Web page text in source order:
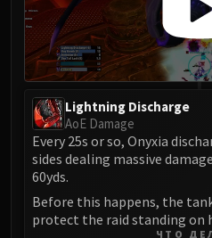
Nexus
Silken
Queen
Majordomo
Lightning Discharge
AoE Damage
Every 25s or so, Onyxia
sides dealing massive
60yds.
Before this happens, the
protect the raid standing on
ЧТО